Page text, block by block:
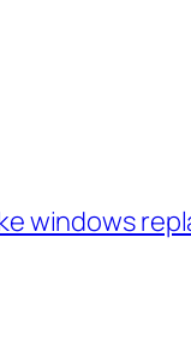
windows